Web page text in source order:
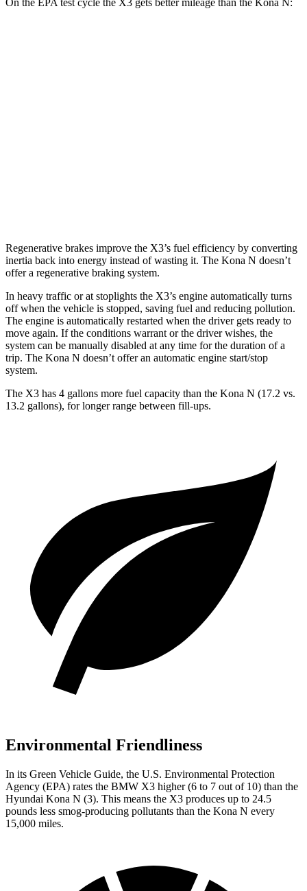
On the EPA test cycle the X3 gets better mileage than the Kona N:
Regenerative brakes improve the X3’s fuel efficiency by converting
inertia back into energy instead of wasting it. The Kona N doesn’t
offer a regenerative braking system.
In heavy traffic or at stoplights the X3’s engine automatically turns
off when the vehicle is stopped, saving fuel and reducing pollution.
The engine is automatically restarted when the driver gets ready to
move again. If the conditions warrant or the driver wishes, the
system can be manually disabled at any time for the duration of a
trip. The Kona N doesn’t offer an automatic engine start/stop
system.
The X3 has 4 gallons more fuel capacity than the Kona N (17.2 vs.
13.2 gallons), for longer range between fill-ups.
Environmental Friendliness
In its Green Vehicle Guide, the U.S. Environmental Protection
Agency (EPA) rates the BMW X3 higher (6 to 7 out of 10) than the
Hyundai Kona N (3). This means the X3 produces up to 24.5
pounds less smog-producing pollutants than the Kona N every
15,000 miles.